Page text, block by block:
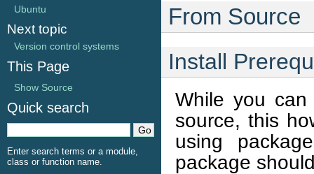
From Source
Install
While you
source, this
using
package
Ubuntu
Next topic
Version control systems
This Page
Show Source
Quick search
Enter search terms or a module,
class or function name.